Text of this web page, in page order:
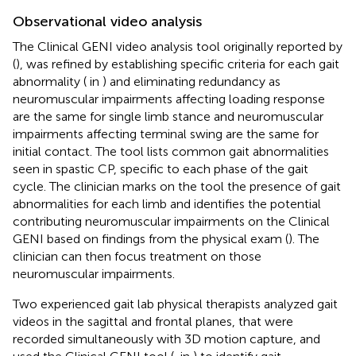
Observational video analysis
The Clinical GENI video analysis tool originally reported by
(), was refined by establishing specific criteria for each gait
abnormality ( in ) and eliminating redundancy as
neuromuscular impairments affecting loading response
are the same for single limb stance and neuromuscular
impairments affecting terminal swing are the same for
initial contact. The tool lists common gait abnormalities
seen in spastic CP, specific to each phase of the gait
cycle. The clinician marks on the tool the presence of gait
abnormalities for each limb and identifies the potential
contributing neuromuscular impairments on the Clinical
GENI based on findings from the physical exam (). The
clinician can then focus treatment on those
neuromuscular impairments.
Two experienced gait lab physical therapists analyzed gait
videos in the sagittal and frontal planes, that were
recorded simultaneously with 3D motion capture, and